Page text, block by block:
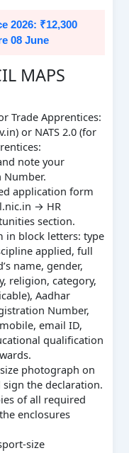
2026: ₹12,300
08 June
MAPS
Trade Apprentices:
or NATS 2.0 (for
note your
Number.
application form
→ HR
section.
in block letters: type
applied, full
name, gender,
religion, category,
Aadhar
Number,
email ID,
qualification
photograph on
the declaration.
of all required
enclosures
size